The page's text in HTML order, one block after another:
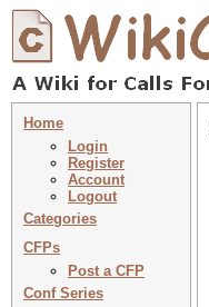
Home
Login
Register
Account
Logout
Categories
CFPs
Post a CFP
Conf Series